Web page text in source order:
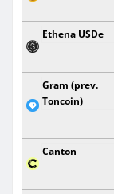
Ethena USDe
Gram (prev.
Toncoin)
Canton